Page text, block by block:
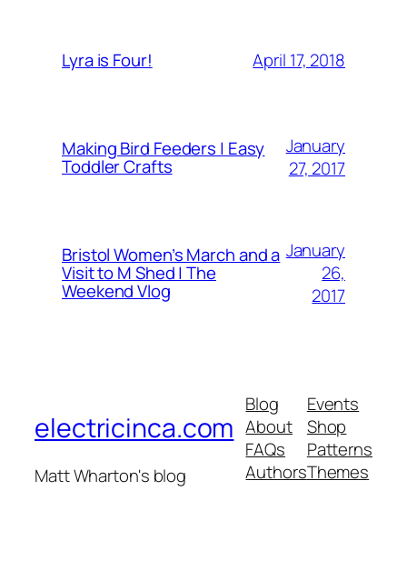
Lyra is Four! April 17, 2018
Making Bird Feeders | Easy
Toddler Crafts
January
27, 2017
Bristol Women’s March and a
Visit to M Shed | The
Weekend Vlog
January
26,
2017
electricinca.com
Matt Wharton's blog
Blog
About
FAQs
Authors
Events
Shop
Patterns
Themes